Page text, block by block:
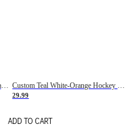
Custom Kelly Green Vintage Mexican Flag Cream-Red Hockey Lace Neck Jersey Custom Teal White-Orange Hockey Lace Neck Jersey
29.99
ADD TO CART